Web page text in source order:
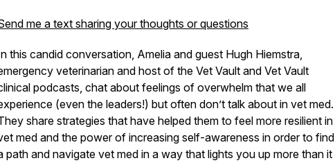
me a text sharing your thoughts or questions
this candid conversation, Amelia and guest Hugh Hiemstra,
veterinarian and host of the Vet Vault and Vet Vault
podcasts, chat about feelings of overwhelm that we all
(even the leaders!) but often don’t talk about in vet med.
share strategies that have helped them to feel more resilient in
med and the power of increasing self-awareness in order to find
path and navigate vet med in a way that lights you up more than it